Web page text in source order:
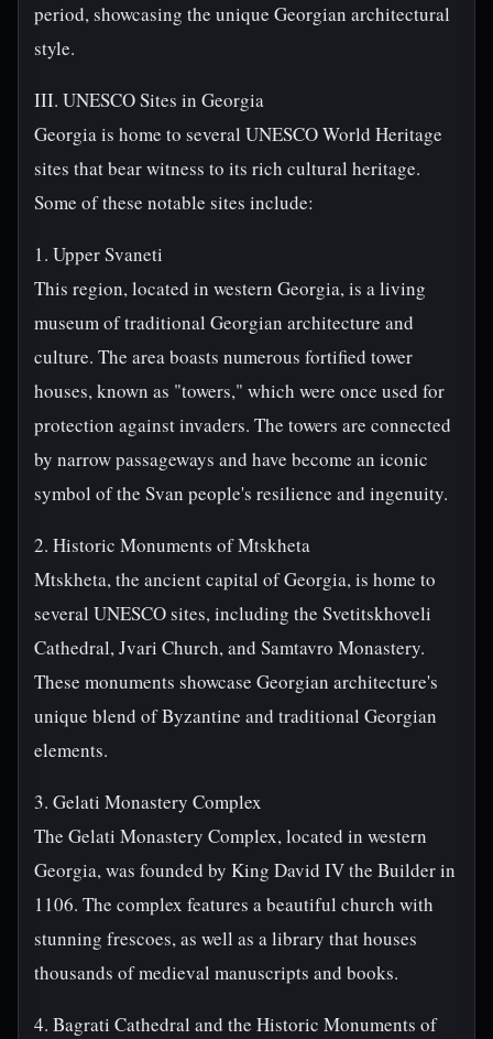
period, showcasing the unique Georgian architectural
style.
III. UNESCO Sites in Georgia
Georgia is home to several UNESCO World Heritage
sites that bear witness to its rich cultural heritage.
Some of these notable sites include:
1. Upper Svaneti
This region, located in western Georgia, is a living
museum of traditional Georgian architecture and
culture. The area boasts numerous fortified tower
houses, known as "towers," which were once used for
protection against invaders. The towers are connected
by narrow passageways and have become an iconic
symbol of the Svan people's resilience and ingenuity.
2. Historic Monuments of Mtskheta
Mtskheta, the ancient capital of Georgia, is home to
several UNESCO sites, including the Svetitskhoveli
Cathedral, Jvari Church, and Samtavro Monastery.
These monuments showcase Georgian architecture's
unique blend of Byzantine and traditional Georgian
elements.
3. Gelati Monastery Complex
The Gelati Monastery Complex, located in western
Georgia, was founded by King David IV the Builder in
1106. The complex features a beautiful church with
stunning frescoes, as well as a library that houses
thousands of medieval manuscripts and books.
4. Bagrati Cathedral and the Historic Monuments of